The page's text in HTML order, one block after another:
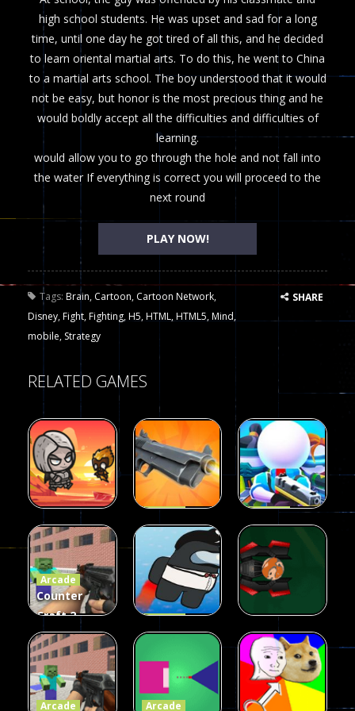
high school students. He was upset and sad for a long
time, until one day he got tired of all this, and he decided
to learn oriental martial arts. To do this, he went to China
to a martial arts school. The boy understood that it would
not be easy, but honor is the most precious thing and he
would boldly accept all the difficulties and difficulties of
learning.
would allow you to go through the hole and not fall into
the water If everything is correct you will proceed to the
next round
PLAY NOW!
Tags: Brain, Cartoon, Cartoon Network,
Disney,Fight,Fighting,H5,HTML,HTML5,Mind,
mobile, Strategy
SHARE
RELATED GAMES
Arcade
Fairy Falls
215
Arcade
Galaxy Gun
Shooter
441
Arcade
Squad Alpha
3d Game
Arcade
Counter
Craft 2
Zombies
Game
236
Arcade
Flappy
58
Arcade
Ball Color
55
Arcade Arcade